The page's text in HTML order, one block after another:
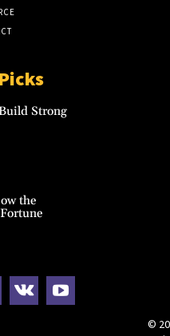
Strong
the
©